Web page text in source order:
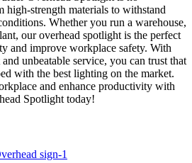
high-strength materials to withstand
Whether you run a warehouse,
our overhead spotlight is the perfect
and improve workplace safety. With
unbeatable service, you can trust that
with the best lighting on the market.
and enhance productivity with
Spotlight today!